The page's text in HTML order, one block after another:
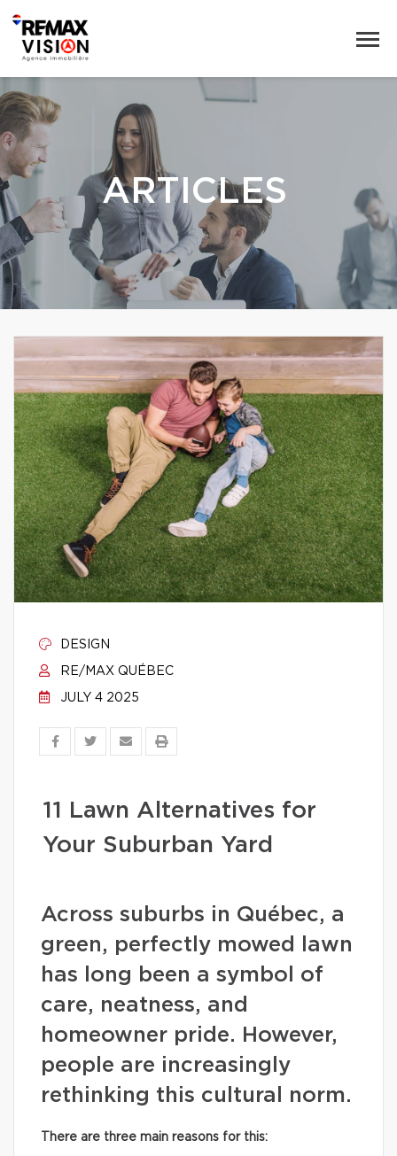
ARTICLES
DESIGN
RE/MAX QUÉBEC
JULY 4 2025
11 Lawn Alternatives for
Your Suburban Yard
Across suburbs in Québec, a
green, perfectly mowed lawn
has long been a symbol of
care, neatness, and
homeowner pride. However,
people are increasingly
rethinking this cultural norm.
There are three main reasons for this: